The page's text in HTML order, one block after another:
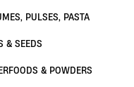
PULSES, PASTA
& SEEDS
& POWDERS